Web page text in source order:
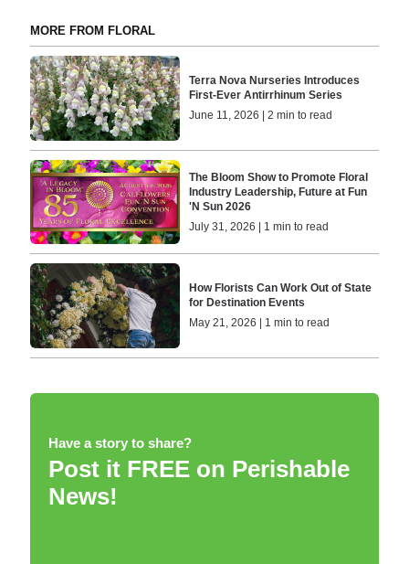
MORE FROM FLORAL
Terra Nova Nurseries Introduces
First-Ever Antirrhinum Series
June 11, 2026 | 2 min to read
The Bloom Show to Promote Floral
Industry Leadership, Future at Fun
'N Sun 2026
July 31, 2026 | 1 min to read
How Florists Can Work Out of State
for Destination Events
May 21, 2026 | 1 min to read
Have a story to share?
Post it FREE on Perishable
News!